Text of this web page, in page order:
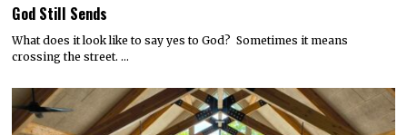
God Still Sends
What does it look like to say yes to God? Sometimes it means
crossing the street. …